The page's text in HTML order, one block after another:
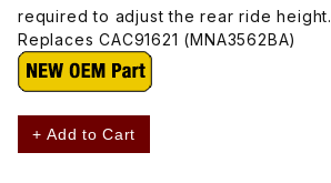
required to adjust the rear ride height.
Replaces CAC91621 (MNA3562BA)
+ Add to Cart